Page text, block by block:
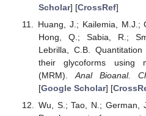
Scholar] [CrossRef]
Huang, J.; Kailemia, M.J.;
Hong, Q.; Sabia, R.;
Lebrilla, C.B.
their glycoforms using
(MRM). Anal Bioanal.
[Google Scholar] [
Wu, S.; Tao, N.; German,